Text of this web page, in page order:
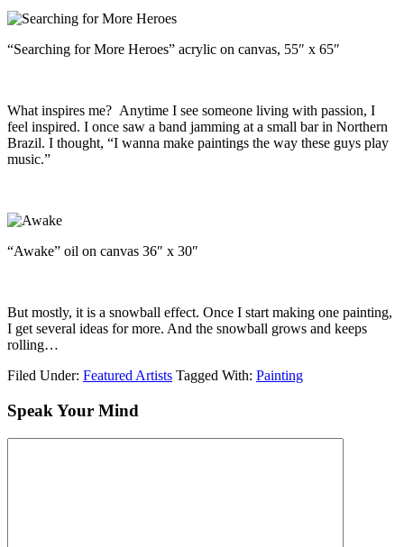
“Searching for More Heroes” acrylic on canvas, 55″ x 65″
What inspires me? Anytime I see someone living with passion, I
feel inspired. I once saw a band jamming at a small bar in Northern
Brazil. I thought, “I wanna make paintings the way these guys play
music.”
“Awake” oil on canvas 36″ x 30″
But mostly, it is a snowball effect. Once I start making one painting,
I get several ideas for more. And the snowball grows and keeps
rolling…
Filed Under: Featured Artists Tagged With: Painting
Speak Your Mind